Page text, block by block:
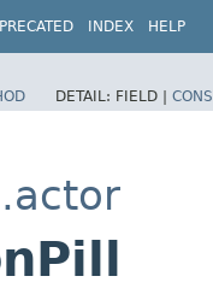
INDEX HELP
DETAIL: FIELD |